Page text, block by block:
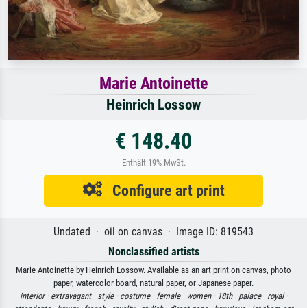
Marie Antoinette
Heinrich Lossow
€ 148.40
Enthält 19% MwSt.
Configure art print
Undated · oil on canvas · Image ID: 819543
Nonclassified artists
Marie Antoinette by Heinrich Lossow. Available as an art print on canvas, photo
paper, watercolor board, natural paper, or Japanese paper.
interior · extravagant · style · costume · female · women · 18th · palace · royal ·